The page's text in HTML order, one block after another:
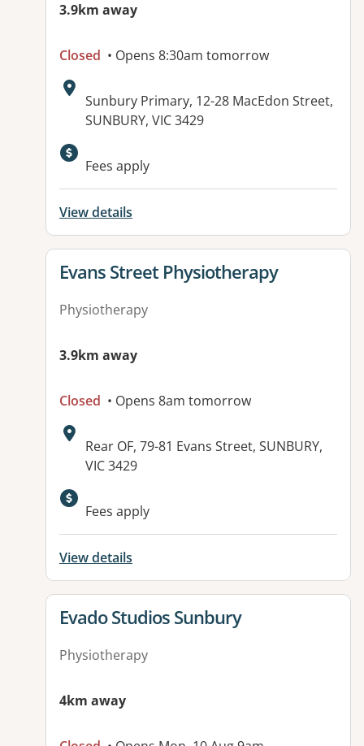
3.9km away
Closed • Opens 8:30am tomorrow
Address:
Sunbury Primary, 12-28 MacEdon Street,
SUNBURY, VIC 3429
Available facilities:
Fees apply
View details
View details for
Evans Street Physiotherapy
Physiotherapy
3.9km away
Closed • Opens 8am tomorrow
Address:
Rear OF, 79-81 Evans Street, SUNBURY,
VIC 3429
Available facilities:
Fees apply
View details
View details for
Evado Studios Sunbury
Physiotherapy
4km away